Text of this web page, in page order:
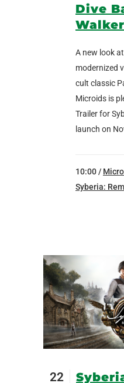
Dive
A new look
modernized
cult classic
Microids is
Trailer for
launch on
10:00 /
Syberia:
22